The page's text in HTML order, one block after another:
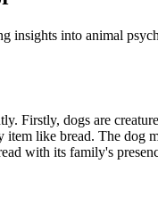
insights into animal
Firstly, dogs are
like bread. The dog
with its family's